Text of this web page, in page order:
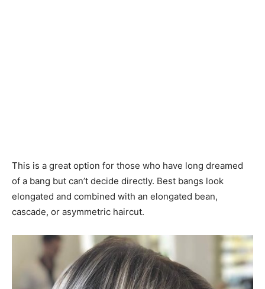
This is a great option for those who have long dreamed
of a bang but can’t decide directly. Best bangs look
elongated and combined with an elongated bean,
cascade, or asymmetric haircut.